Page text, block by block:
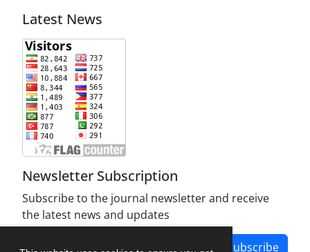
Latest News
Newsletter Subscription
Subscribe to the journal newsletter and receive
the latest news and updates
Subscribe